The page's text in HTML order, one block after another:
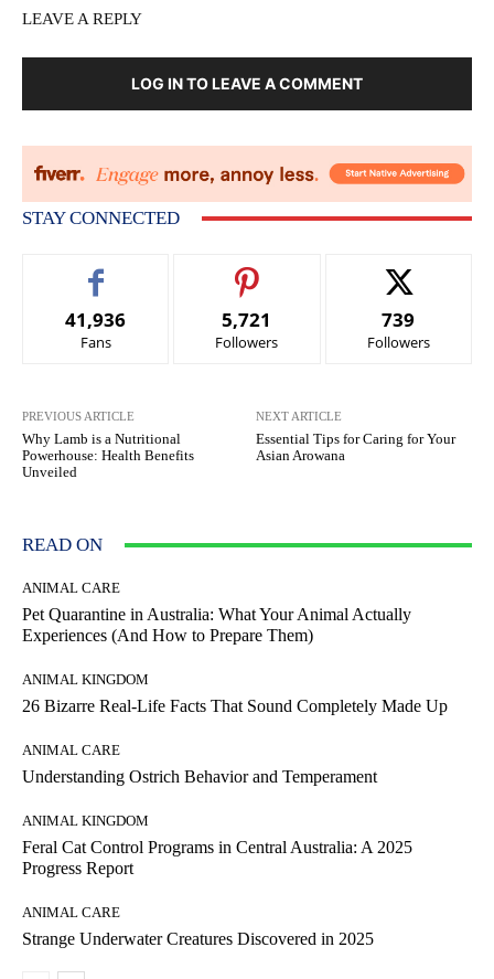
LEAVE A REPLY
LOG IN TO LEAVE A COMMENT
STAY CONNECTED
41,936
Fans
5,721
Followers
739
Followers
PREVIOUS ARTICLE
Why Lamb is a Nutritional
Powerhouse: Health Benefits
Unveiled
NEXT ARTICLE
Essential Tips for Caring for Your
Asian Arowana
READ ON
ANIMAL CARE
Pet Quarantine in Australia: What Your Animal Actually
Experiences (And How to Prepare Them)
ANIMAL KINGDOM
26 Bizarre Real-Life Facts That Sound Completely Made Up
ANIMAL CARE
Understanding Ostrich Behavior and Temperament
ANIMAL KINGDOM
Feral Cat Control Programs in Central Australia: A 2025
Progress Report
ANIMAL CARE
Strange Underwater Creatures Discovered in 2025